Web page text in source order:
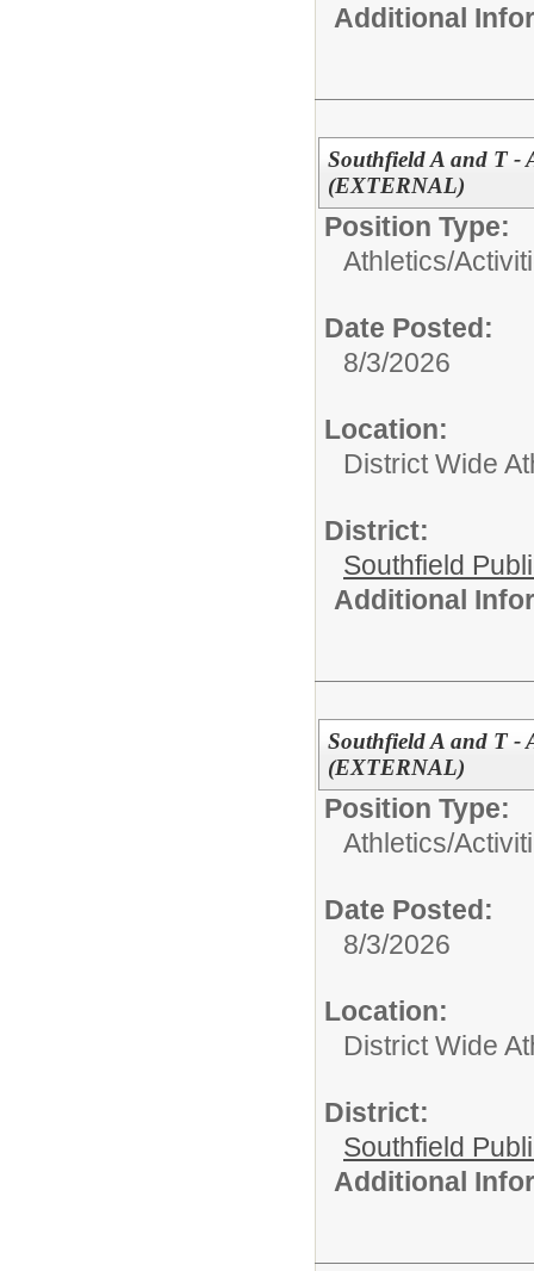
Additional
Southfield A and T -
(EXTERNAL)
Position Type:
Athletics/
Date Posted:
8/3/2026
Location:
District Wide
District:
Southfield
Additional
Southfield A and T -
(EXTERNAL)
Position Type:
Athletics/
Date Posted:
8/3/2026
Location:
District Wide
District:
Southfield
Additional